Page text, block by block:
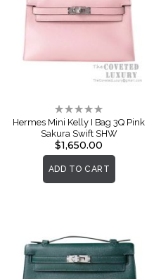
Rating:
0%
Hermes Mini Kelly I Bag 3Q Pink
Sakura Swift SHW
$1,650.00
ADD TO CART